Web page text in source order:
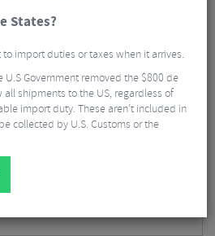
States?
import duties or taxes when it arrives.
U.S Government removed the $800 de
shipments to the US, regardless of
import duty. These aren’t included in
collected by U.S. Customs or the